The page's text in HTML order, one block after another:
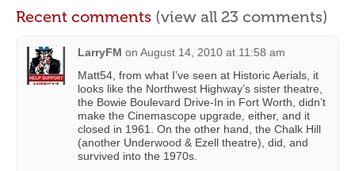
Recent comments (view all 23 comments)
LarryFM on August 14, 2010 at 11:58 am
Matt54, from what I’ve seen at Historic Aerials, it
looks like the Northwest Highway’s sister theatre,
the Bowie Boulevard Drive-In in Fort Worth, didn’t
make the Cinemascope upgrade, either, and it
closed in 1961. On the other hand, the Chalk Hill
(another Underwood & Ezell theatre), did, and
survived into the 1970s.